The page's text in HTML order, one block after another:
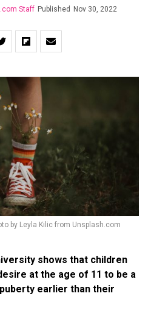
Staff Published Nov 30, 2022
by Leyla Kilic from Unsplash.com
shows that children
at the age of 11 to be a
earlier than their